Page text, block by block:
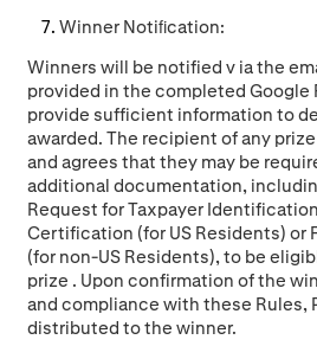
Winner Notiﬁcation:
Winners will be notified v ia the
provided in the completed Google
provide sufficient informationto
awarded. The recipient of any
and agrees that they may be
additional documentation,
Request for Taxpayer
Certification (for US Residents) or
(for non-US Residents), to be
prize . Upon confirmation of the
and compliance with these Rules,
distributed to the winner.